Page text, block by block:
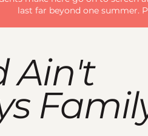
last far beyond one summer.
Ain't